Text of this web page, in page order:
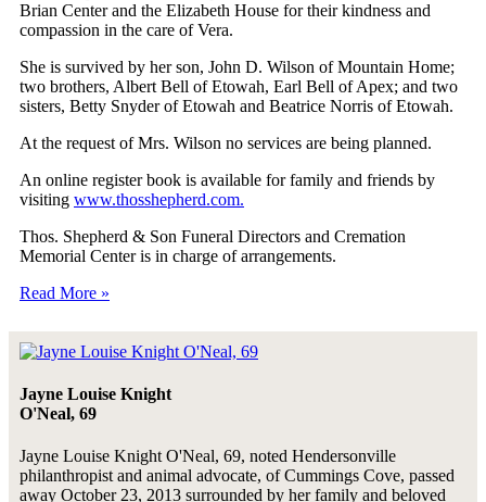
Brian Center and the Elizabeth House for their kindness and
compassion in the care of Vera.
She is survived by her son, John D. Wilson of Mountain Home;
two brothers, Albert Bell of Etowah, Earl Bell of Apex; and two
sisters, Betty Snyder of Etowah and Beatrice Norris of Etowah.
At the request of Mrs. Wilson no services are being planned.
An online register book is available for family and friends by
visiting www.thosshepherd.com.
Thos. Shepherd & Son Funeral Directors and Cremation
Memorial Center is in charge of arrangements.
Read More »
Jayne Louise Knight
O'Neal, 69
Jayne Louise Knight O'Neal, 69, noted Hendersonville
philanthropist and animal advocate, of Cummings Cove, passed
away October 23, 2013 surrounded by her family and beloved